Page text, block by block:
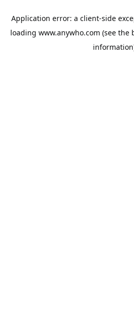
Application error: a client-side
loading www.anywho.com (see the